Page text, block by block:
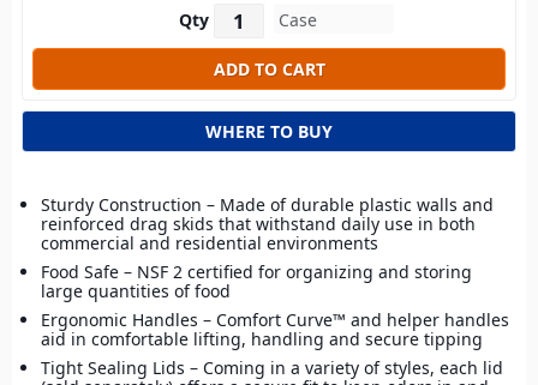
Qty
WHERE TO BUY
Sturdy Construction – Made of durable plastic walls and
reinforced drag skids that withstand daily use in both
commercial and residential environments
Food Safe – NSF 2 certified for organizing and storing
large quantities of food
Ergonomic Handles – Comfort Curve™ and helper handles
aid in comfortable lifting, handling and secure tipping
Tight Sealing Lids – Coming in a variety of styles, each lid